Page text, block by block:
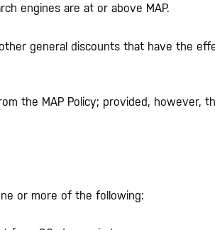
engines are at or above MAP.
general discounts that have the
the MAP Policy; provided, however,
or more of the following: